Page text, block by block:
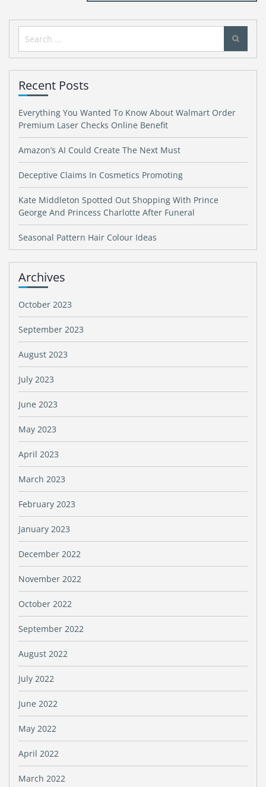
Search
for:
Recent Posts
Everything You Wanted To Know About Walmart Order
Premium Laser Checks Online Benefit
Amazon’s AI Could Create The Next Must
Deceptive Claims In Cosmetics Promoting
Kate Middleton Spotted Out Shopping With Prince
George And Princess Charlotte After Funeral
Seasonal Pattern Hair Colour Ideas
Archives
October 2023
September 2023
August 2023
July 2023
June 2023
May 2023
April 2023
March 2023
February 2023
January 2023
December 2022
November 2022
October 2022
September 2022
August 2022
July 2022
June 2022
May 2022
April 2022
March 2022